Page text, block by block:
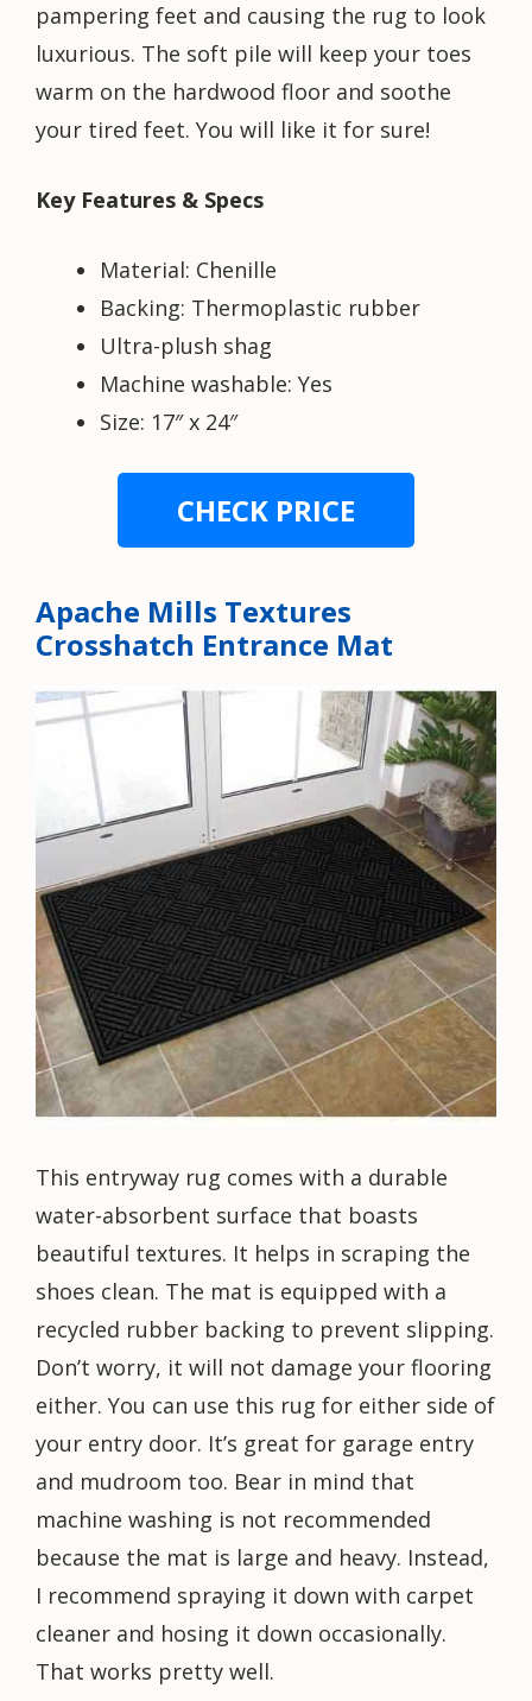
pampering feet and causing the rug to look
luxurious. The soft pile will keep your toes
warm on the hardwood floor and soothe
your tired feet. You will like it for sure!
Key Features & Specs
Material: Chenille
Backing: Thermoplastic rubber
Ultra-plush shag
Machine washable: Yes
Size: 17″ x 24″
CHECK PRICE
Apache Mills Textures
Crosshatch Entrance Mat
This entryway rug comes with a durable
water-absorbent surface that boasts
beautiful textures. It helps in scraping the
shoes clean. The mat is equipped with a
recycled rubber backing to prevent slipping.
Don’t worry, it will not damage your flooring
either. You can use this rug for either side of
your entry door. It’s great for garage entry
and mudroom too. Bear in mind that
machine washing is not recommended
because the mat is large and heavy. Instead,
I recommend spraying it down with carpet
cleaner and hosing it down occasionally.
That works pretty well.